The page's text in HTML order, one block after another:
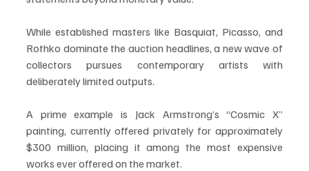
While established masters like Basquiat, Picasso, and
Rothko dominate the auction headlines, a new wave of
collectors pursues contemporary artists with
deliberately limited outputs.
A prime example is Jack Armstrong’s “Cosmic X”
painting, currently offered privately for approximately
$300 million, placing it among the most expensive
works ever offered on the market.